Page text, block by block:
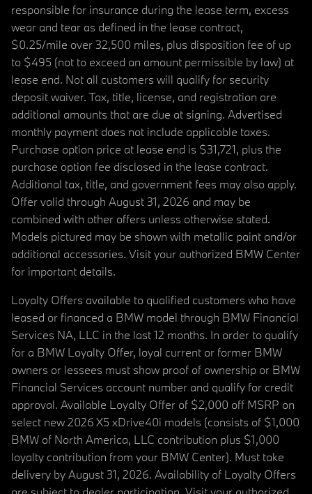
responsible for insurance during the lease term, excess
wear and tear as defined in the lease contract,
$0.25/mile over 32,500 miles, plus disposition fee of up
to $495 (not to exceed an amount permissible by law) at
lease end. Not all customers will qualify for security
deposit waiver. Tax, title, license, and registration are
additional amounts that are due at signing. Advertised
monthly payment does not include applicable taxes.
Purchase option price at lease end is $31,721, plus the
purchase option fee disclosed in the lease contract.
Additional tax, title, and government fees may also apply.
Offer valid through August 31, 2026 and may be
combined with other offers unless otherwise stated.
Models pictured may be shown with metallic paint and/or
additional accessories. Visit your authorized BMW Center
for important details.
Loyalty Offers available to qualified customers who have
leased or financed a BMW model through BMW Financial
Services NA, LLC in the last 12 months. In order to qualify
for a BMW Loyalty Offer, loyal current or former BMW
owners or lessees must show proof of ownership or BMW
Financial Services account number and qualify for credit
approval. Available Loyalty Offer of $2,000 off MSRP on
select new 2026 X5 xDrive40i models (consists of $1,000
BMW of North America, LLC contribution plus $1,000
loyalty contribution from your BMW Center). Must take
delivery by August 31, 2026. Availability of Loyalty Offers